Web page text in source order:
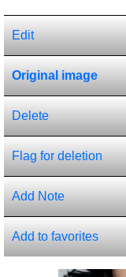
Edit
Original image
Delete
Flag for deletion
Add Note
Add to favorites